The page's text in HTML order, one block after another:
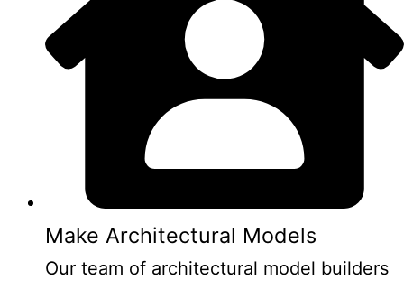
Make Architectural Models
Our team of architectural model builders